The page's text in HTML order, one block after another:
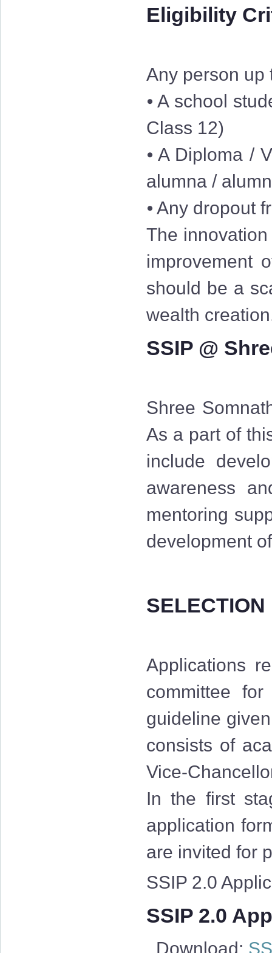
Eligibility
Any person up
⦁ A school
Class 12)
⦁ A Diploma /
alumna /
⦁ Any dropout
The
improvement
should be a
wealth
SSIP @
Shree
As a part of
include
awareness
mentoring
development
SELECTION
Applications
committee
guideline
consists of
Vice-
In the first
application
are invited for
SSIP 2.0
SSIP 2.0
Download: